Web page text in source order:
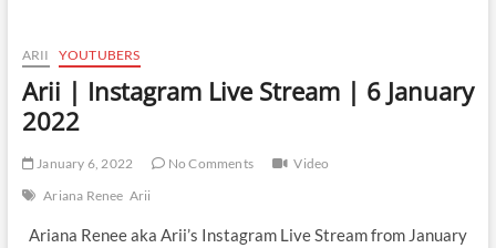
t
ARII YOUTUBERS
Arii | Instagram Live Stream | 6 January
2022
January 6, 2022 No Comments
Video
Ariana Renee Arii
Ariana Renee aka Arii’s Instagram Live Stream from January